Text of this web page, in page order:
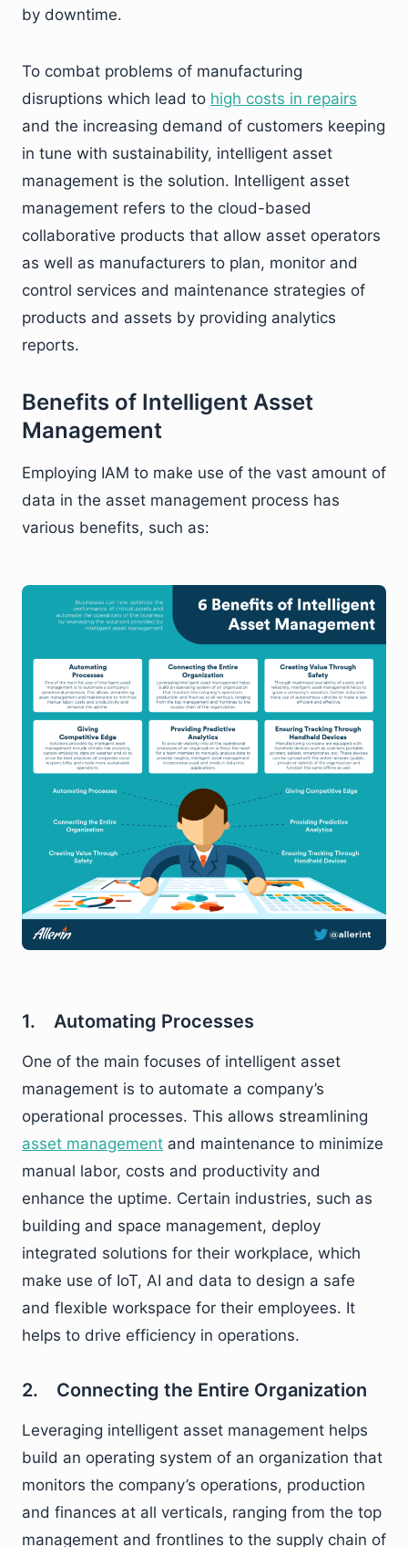
by downtime.
To combat problems of manufacturing
disruptions which lead to high costs in repairs
and the increasing demand of customers keeping
in tune with sustainability, intelligent asset
management is the solution. Intelligent asset
management refers to the cloud-based
collaborative products that allow asset operators
as well as manufacturers to plan, monitor and
control services and maintenance strategies of
products and assets by providing analytics
reports.
Benefits of Intelligent Asset
Management
Employing IAM to make use of the vast amount of
data in the asset management process has
various benefits, such as:
1. Automating Processes
One of the main focuses of intelligent asset
management is to automate a company’s
operational processes. This allows streamlining
asset management and maintenance to minimize
manual labor, costs and productivity and
enhance the uptime. Certain industries, such as
building and space management, deploy
integrated solutions for their workplace, which
make use of IoT, AI and data to design a safe
and flexible workspace for their employees. It
helps to drive efficiency in operations.
2. Connecting the Entire Organization
Leveraging intelligent asset management helps
build an operating system of an organization that
monitors the company’s operations, production
and finances at all verticals, ranging from the top
management and frontlines to the supply chain of